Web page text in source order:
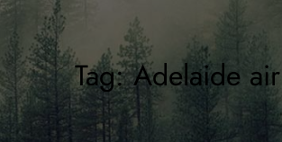
Tag:Adelaide